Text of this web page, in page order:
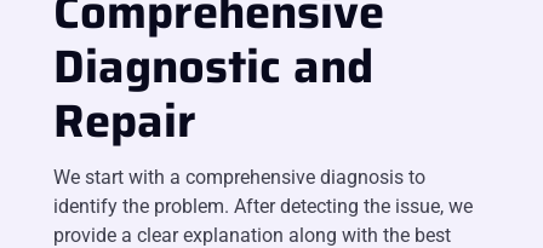
Diagnostic and
Repair
We start with a comprehensive diagnosis to
identify the problem. After detecting the issue, we
provide a clear explanation along with the best